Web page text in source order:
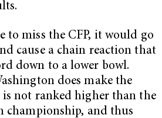
to miss the CFP, it would go
cause a chain reaction that
down to a lower bowl.
does make the
is not ranked higher than the
championship, and thus